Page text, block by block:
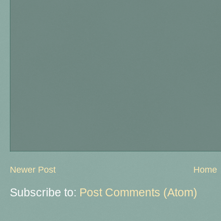
Newer Post Home
Subscribe to: Post Comments (Atom)